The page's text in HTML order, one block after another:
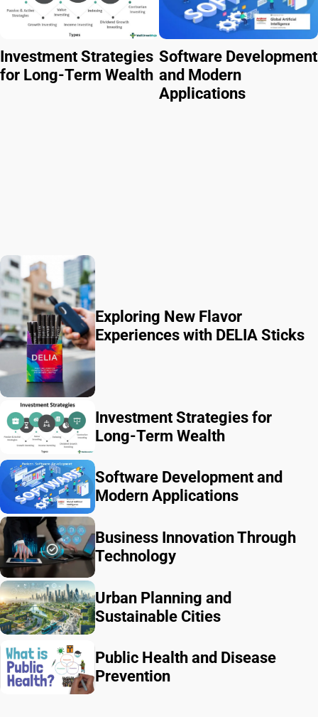
Investment Strategies
for Long-Term Wealth
Software Development
and Modern
Applications
Exploring New Flavor
Experiences with DELIA Sticks
Investment Strategies for
Long-Term Wealth
Software Development and
Modern Applications
Business Innovation Through
Technology
Urban Planning and
Sustainable Cities
Public Health and Disease
Prevention